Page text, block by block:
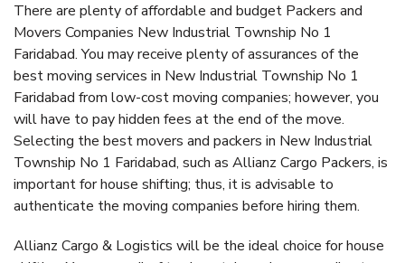
There are plenty of affordable and budget Packers and
Movers Companies New Industrial Township No 1
Faridabad. You may receive plenty of assurances of the
best moving services in New Industrial Township No 1
Faridabad from low-cost moving companies; however, you
will have to pay hidden fees at the end of the move.
Selecting the best movers and packers in New Industrial
Township No 1 Faridabad, such as Allianz Cargo Packers, is
important for house shifting; thus, it is advisable to
authenticate the moving companies before hiring them.
Allianz Cargo & Logistics will be the ideal choice for house